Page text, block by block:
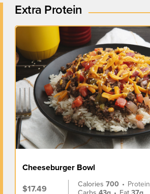
Extra Protein
Cheeseburger Bowl
$17.49
Calories700 • Protein